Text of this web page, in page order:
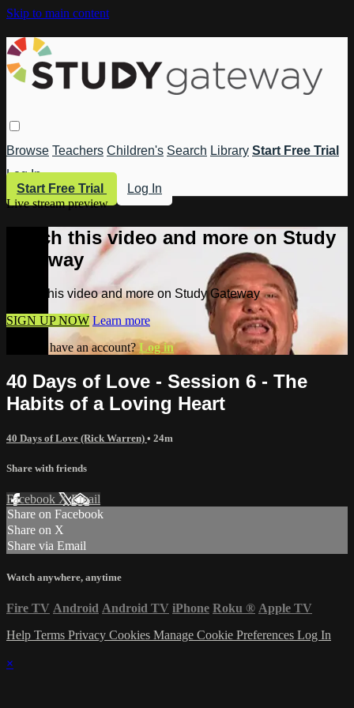
Skip to main content
Browse Teachers Children's Search Library Start Free Trial
Log In
Start Free Trial
Log In
Live stream preview
Watch this video and more on Study
Gateway
Watch this video and more on Study Gateway
SIGN UP NOW Learn more
Already have an account?Log in
40 Days of Love - Session 6 - The
Habits of a Loving Heart
40 Days of Love (Rick Warren) • 24m
Share with friends
Facebook XEmail
Share on Facebook
Share on X
Share via Email
Watch anywhere, anytime
Fire TV Android Android TV iPhone Roku ® Apple TV
Help Terms Privacy Cookies Manage Cookie Preferences Log In
×